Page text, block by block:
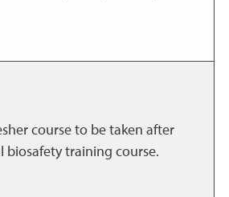
course to be taken after
biosafety training course.